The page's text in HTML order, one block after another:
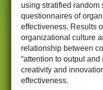
using stratified random
questionnaires of
effectiveness. Results
organizational culture
relationship between
“attention to output
creativity and
effectiveness.